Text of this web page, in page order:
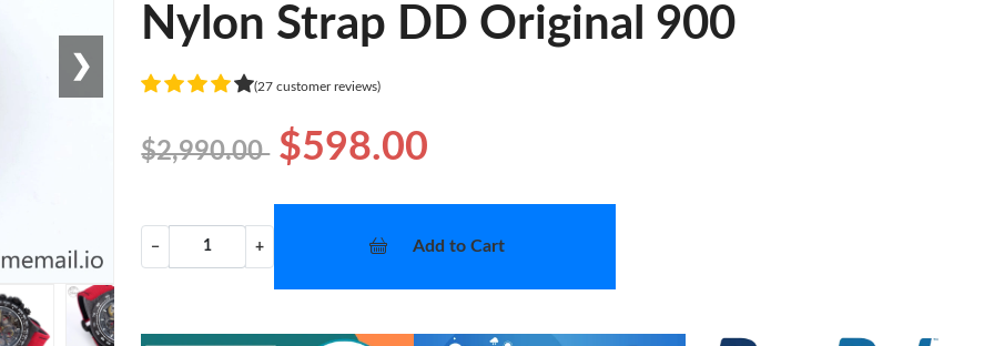
❯
Nylon Strap DD Original 900
(27 customer reviews)
$2,990.00 $598.00
− + Add to Cart